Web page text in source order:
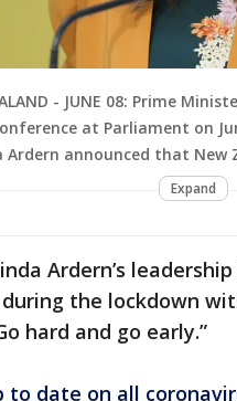
- JUNE 08: Prime
at Parliament on
Ardern announced that New
Expand
Ardern’s
the lockdown
hard and go early.”
to date on all